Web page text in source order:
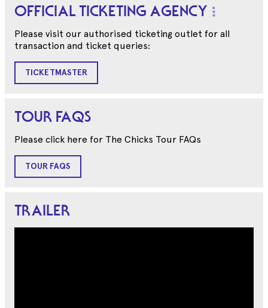
OFFICIAL TICKETING AGENCY
Please visit our authorised ticketing outlet for all
transaction and ticket queries:
TICKETMASTER
TOUR FAQS
Please click here for The Chicks Tour FAQs
TOUR FAQS
TRAILER